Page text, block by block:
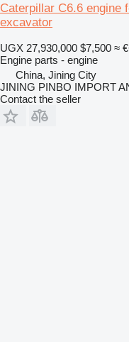
Caterpillar C6.6 engine
excavator
UGX 27,930,000 $7,500 ≈
Engine parts - engine
China, Jining City
JINING PINBO IMPORT
Contact the seller